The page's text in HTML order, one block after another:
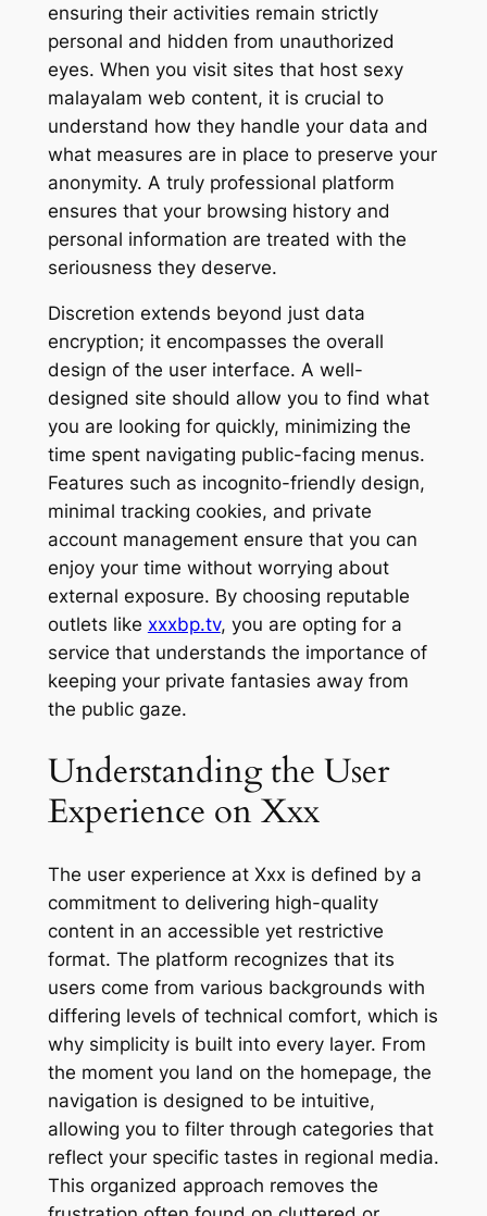
ensuring their activities remain strictly
personal and hidden from unauthorized
eyes. When you visit sites that host sexy
malayalam web content, it is crucial to
understand how they handle your data and
what measures are in place to preserve your
anonymity. A truly professional platform
ensures that your browsing history and
personal information are treated with the
seriousness they deserve.
Discretion extends beyond just data
encryption; it encompasses the overall
design of the user interface. A well-
designed site should allow you to find what
you are looking for quickly, minimizing the
time spent navigating public-facing menus.
Features such as incognito-friendly design,
minimal tracking cookies, and private
account management ensure that you can
enjoy your time without worrying about
external exposure. By choosing reputable
outlets like xxxbp.tv, you are opting for a
service that understands the importance of
keeping your private fantasies away from
the public gaze.
Understanding the User
Experience on Xxx
The user experience at Xxx is defined by a
commitment to delivering high-quality
content in an accessible yet restrictive
format. The platform recognizes that its
users come from various backgrounds with
differing levels of technical comfort, which is
why simplicity is built into every layer. From
the moment you land on the homepage, the
navigation is designed to be intuitive,
allowing you to filter through categories that
reflect your specific tastes in regional media.
This organized approach removes the